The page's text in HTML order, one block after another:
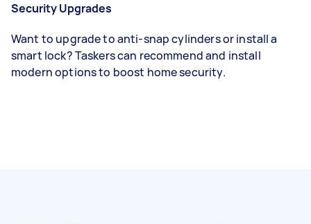
Security Upgrades
Want to upgrade to anti-snap cylinders or install a
smart lock? Taskers can recommend and install
modern options to boost home security.